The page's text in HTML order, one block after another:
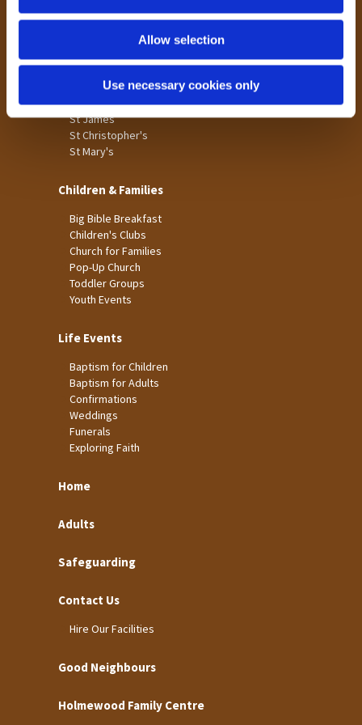
Allow selection
Use necessary cookies only
Tong
St James
St Christopher's
St Mary's
Children & Families
Big Bible Breakfast
Children's Clubs
Church for Families
Pop-Up Church
Toddler Groups
Youth Events
Life Events
Baptism for Children
Baptism for Adults
Confirmations
Weddings
Funerals
Exploring Faith
Home
Adults
Safeguarding
Contact Us
Hire Our Facilities
Good Neighbours
Holmewood Family Centre